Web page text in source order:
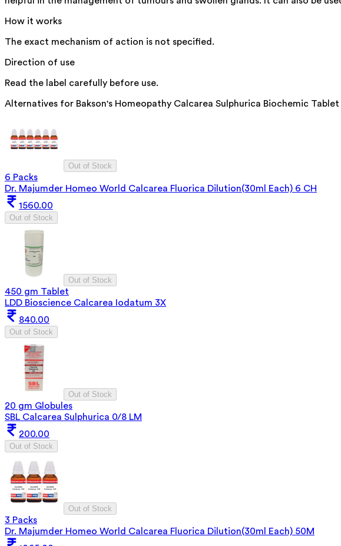
How it works
The exact mechanism of action is not specified.
Direction of use
Read the label carefully before use.
Alternatives for Bakson's Homeopathy Calcarea Sulphurica Biochemic Tablet
Out of Stock
6 Packs
Dr. Majumder Homeo World Calcarea Fluorica Dilution(30ml Each) 6 CH
1560.00
Out of Stock
Out of Stock
450 gm Tablet
LDD Bioscience Calcarea Iodatum 3X
840.00
Out of Stock
Out of Stock
20 gm Globules
SBL Calcarea Sulphurica 0/8 LM
200.00
Out of Stock
Out of Stock
3 Packs
Dr. Majumder Homeo World Calcarea Fluorica Dilution(30ml Each) 50M